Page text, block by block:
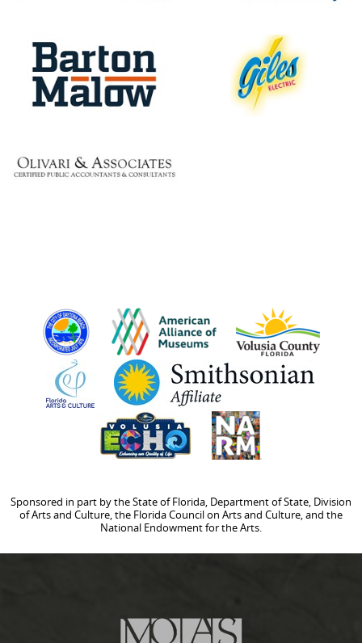
Sponsored in part by the State of Florida, Department of State, Division
of Arts and Culture, the Florida Council on Arts and Culture, and the
National Endowment for the Arts.